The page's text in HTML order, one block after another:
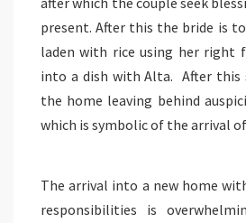
present. After this the bride is
laden with rice using her right
into a dish with Alta. After this
the home leaving behind
which is symbolic of the arrival
The arrival into a new home
responsibilities is